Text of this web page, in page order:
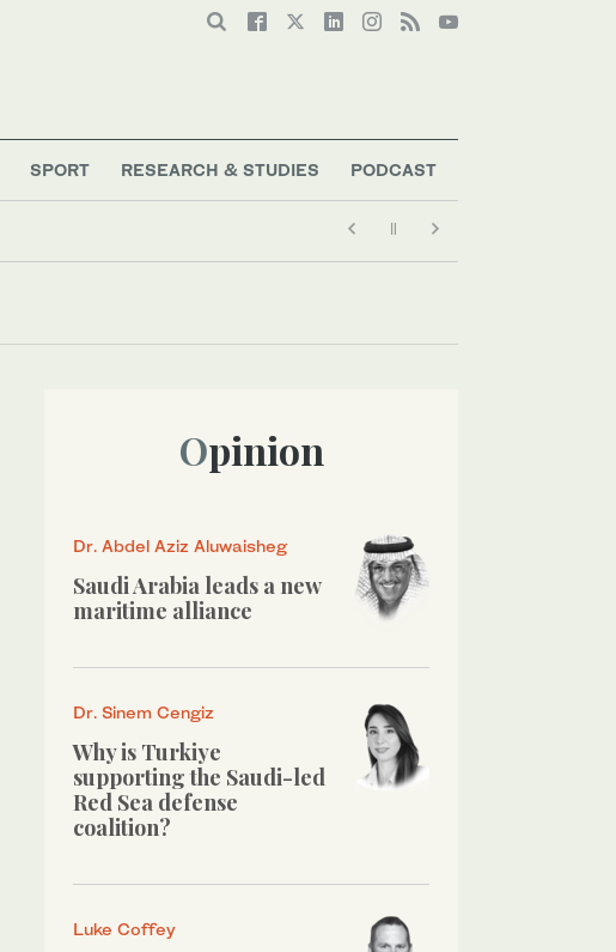
SPORT RESEARCH & STUDIES PODCAST
Opinion
Dr. Abdel Aziz Aluwaisheg
Saudi Arabia leads a new
maritime alliance
Dr. Sinem Cengiz
Why is Turkiye
supporting the Saudi-led
Red Sea defense
coalition?
Luke Coffey